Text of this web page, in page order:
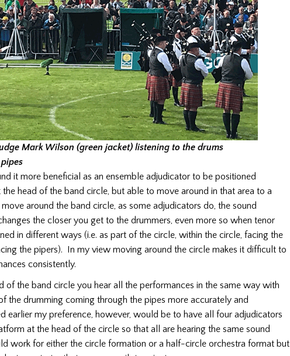
Mark Wilson (green jacket) listening to the drums
it more beneficial as an ensemble adjudicator to be positioned
head of the band circle, but able to move around in that area to a
around the band circle, as some adjudicators do, the sound
the closer you get to the drummers, even more so when tenor
in different ways (i.e. as part of the circle, within the circle, facing the
the pipers). In my view moving around the circle makes it difficult to
consistently.
of the band circle you hear all the performances in the same way with
the drumming coming through the pipes more accurately and
earlier my preference, however, would be to have all four adjudicators
at the head of the circle so that all are hearing the same sound
work for either the circle formation or a half-circle orchestra format but